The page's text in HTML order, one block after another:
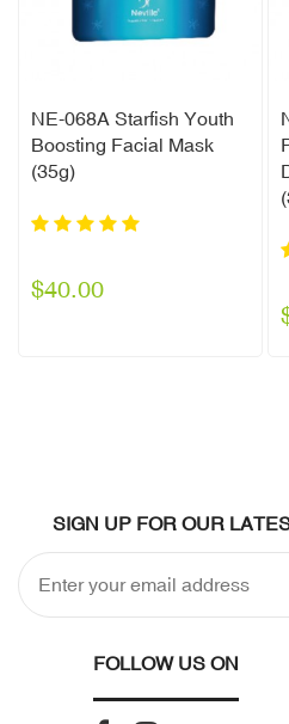
NE-068A Starfish Youth
Boosting Facial Mask
(35g)
$40.00
SIGN UP FOR OUR
FOLLOW US ON